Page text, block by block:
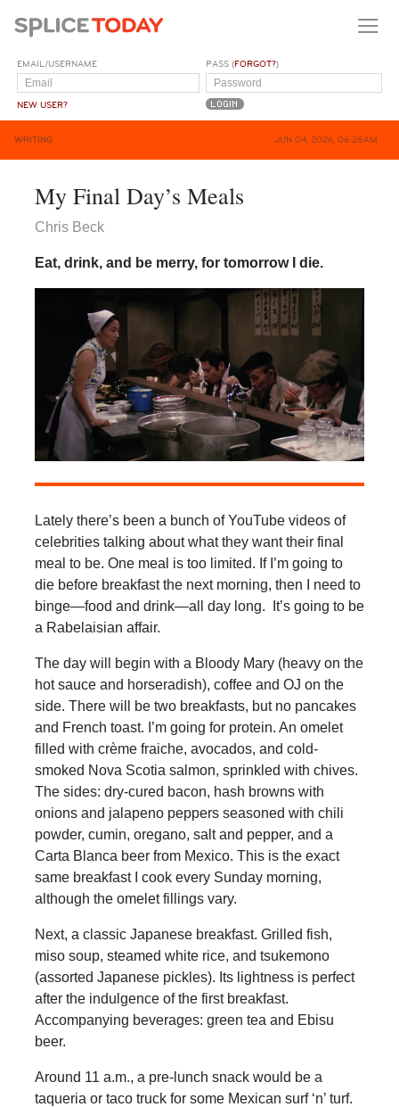
EMAIL/USERNAME
NEW USER?
PASS (FORGOT?)
WRITING JUN 04, 2026, 06:28AM
My Final Day’s Meals
Chris Beck
Eat, drink, and be merry, for tomorrow I die.
Lately there’s been a bunch of YouTube videos of
celebrities talking about what they want their final
meal to be. One meal is too limited. If I’m going to
die before breakfast the next morning, then I need to
binge—food and drink—all day long. It’s going to be
a Rabelaisian affair.
The day will begin with a Bloody Mary (heavy on the
hot sauce and horseradish), coffee and OJ on the
side. There will be two breakfasts, but no pancakes
and French toast. I’m going for protein. An omelet
filled with crème fraiche, avocados, and cold-
smoked Nova Scotia salmon, sprinkled with chives.
The sides: dry-cured bacon, hash browns with
onions and jalapeno peppers seasoned with chili
powder, cumin, oregano, salt and pepper, and a
Carta Blanca beer from Mexico. This is the exact
same breakfast I cook every Sunday morning,
although the omelet fillings vary.
Next, a classic Japanese breakfast. Grilled fish,
miso soup, steamed white rice, and tsukemono
(assorted Japanese pickles). Its lightness is perfect
after the indulgence of the first breakfast.
Accompanying beverages: green tea and Ebisu
beer.
Around 11 a.m., a pre-lunch snack would be a
taqueria or taco truck for some Mexican surf ‘n’ turf.